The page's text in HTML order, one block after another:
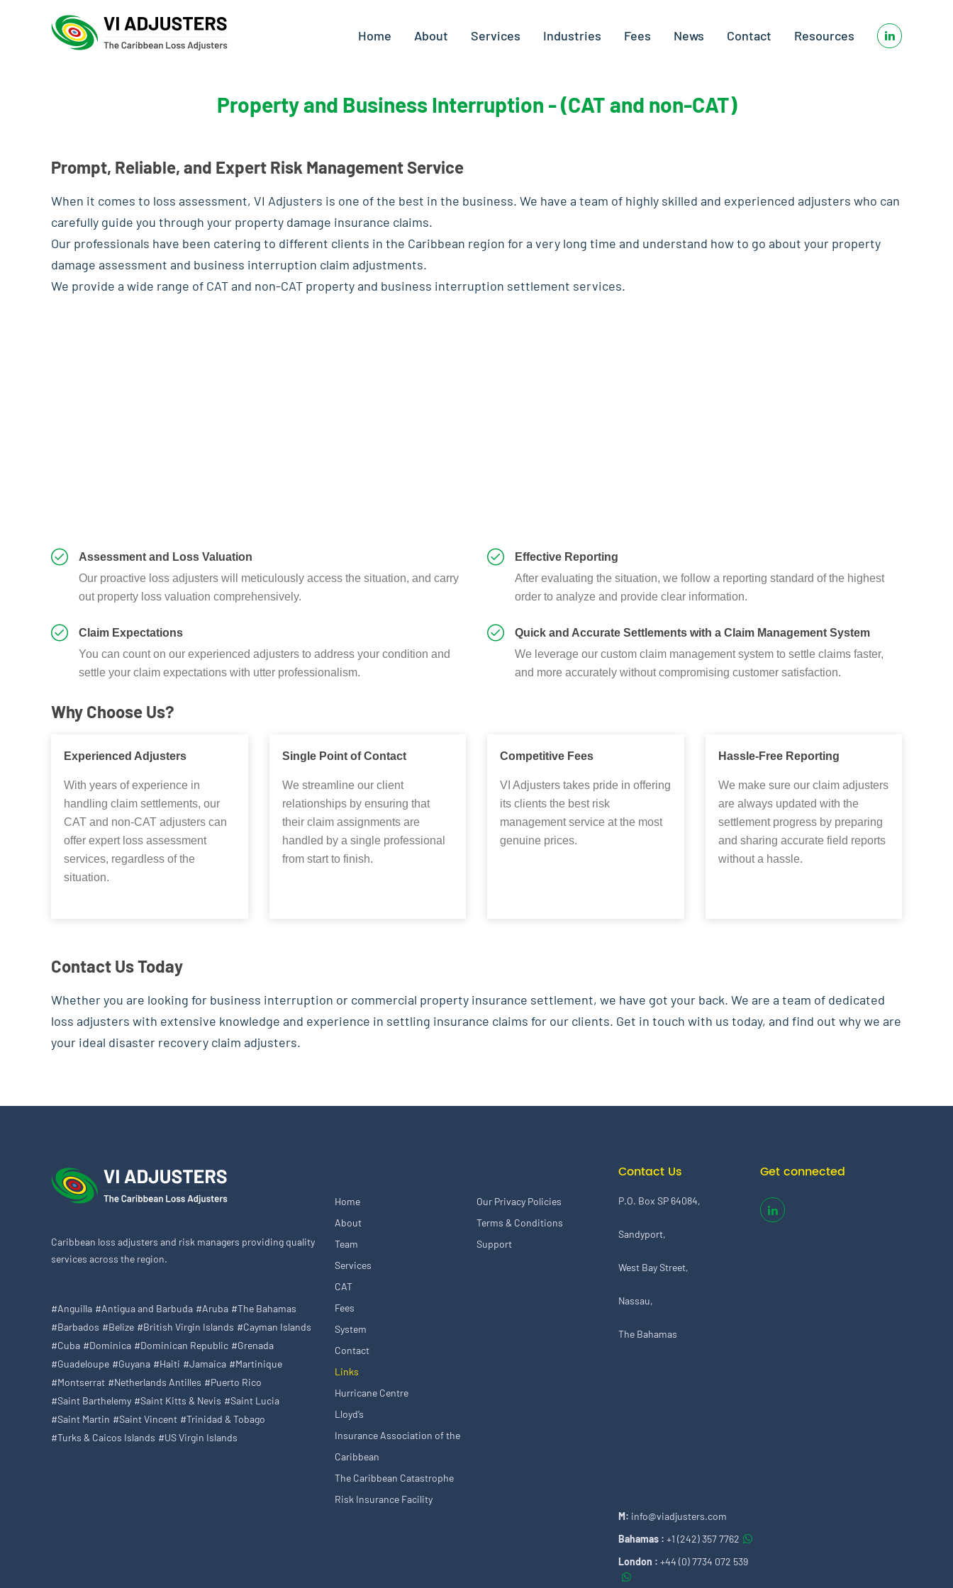
Home About Services Industries Fees News Contact Resources
Property and Business Interruption - (CAT and non-CAT)
Prompt, Reliable, and Expert Risk Management Service
When it comes to loss assessment, VI Adjusters is one of the best in the business. We have a team of highly skilled and experienced adjusters who can
carefully guide you through your property damage insurance claims.
Our professionals have been catering to different clients in the Caribbean region for a very long time and understand how to go about your property
damage assessment and business interruption claim adjustments.
We provide a wide range of CAT and non-CAT property and business interruption settlement services.
Assessment and Loss Valuation
Our proactive loss adjusters will meticulously access the situation, and carry
out property loss valuation comprehensively.
Effective Reporting
After evaluating the situation, we follow a reporting standard of the highest
order to analyze and provide clear information.
Claim Expectations
You can count on our experienced adjusters to address your condition and
settle your claim expectations with utter professionalism.
Quick and Accurate Settlements with a Claim Management System
We leverage our custom claim management system to settle claims faster,
and more accurately without compromising customer satisfaction.
Why Choose Us?
Experienced Adjusters
With years of experience in
handling claim settlements, our
CAT and non-CAT adjusters can
offer expert loss assessment
services, regardless of the
situation.
Single Point of Contact
We streamline our client
relationships by ensuring that
their claim assignments are
handled by a single professional
from start to finish.
Competitive Fees
VI Adjusters takes pride in offering
its clients the best risk
management service at the most
genuine prices.
Hassle-Free Reporting
We make sure our claim adjusters
are always updated with the
settlement progress by preparing
and sharing accurate field reports
without a hassle.
Contact Us Today
Whether you are looking for business interruption or commercial property insurance settlement, we have got your back. We are a team of dedicated
loss adjusters with extensive knowledge and experience in settling insurance claims for our clients. Get in touch with us today, and find out why we are
your ideal disaster recovery claim adjusters.
Caribbean loss adjusters and risk managers providing quality
services across the region.
#Anguilla #Antigua and Barbuda #Aruba #The Bahamas
#Barbados #Belize #British Virgin Islands #Cayman Islands
#Cuba #Dominica #Dominican Republic #Grenada
#Guadeloupe #Guyana #Haiti #Jamaica #Martinique
#Montserrat #Netherlands Antilles #Puerto Rico
#Saint Barthelemy #Saint Kitts & Nevis #Saint Lucia
#Saint Martin #Saint Vincent #Trinidad & Tobago
#Turks & Caicos Islands #US Virgin Islands
Home
About
Team
Services
CAT
Fees
System
Contact
Links
Hurricane Centre
Lloyd’s
Insurance Association of the
Caribbean
The Caribbean Catastrophe
Risk Insurance Facility
Our Privacy Policies
Terms & Conditions
Support
Contact Us
P.O. Box SP 64084,
Sandyport,
West Bay Street,
Nassau,
The Bahamas
M: info@viadjusters.com
Bahamas : +1 (242) 357 7762
London : +44 (0) 7734 072 539
Get connected